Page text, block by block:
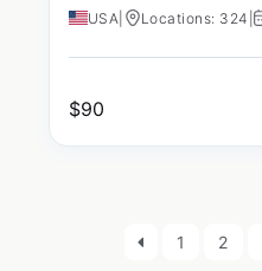
USA Locations: 324 |
$90
1 2